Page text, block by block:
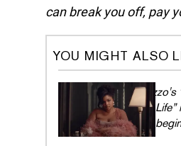
can break you off, pay
YOU MIGHT ALSO
Lizzo's
Life”